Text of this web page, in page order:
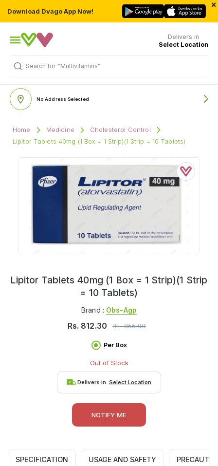
Download Dvago App Now!
×
Delivers in
Select Location
Search for "Multivitamins"
No Address Selected
Home Medicine
Cholesterol Control
Lipitor Tablets 40mg (1 Box = 1 Strip)(1 Strip = 10 Tablets)
Lipitor Tablets 40mg (1 Box = 1 Strip)(1 Strip
= 10 Tablets)
Brand : Obs-Agp
Rs. 812.30 Rs.855.00
Per Box
Out of Stock
Delivers in: Select Location
NOTIFY ME
SPECIFICATION USAGE AND SAFETY